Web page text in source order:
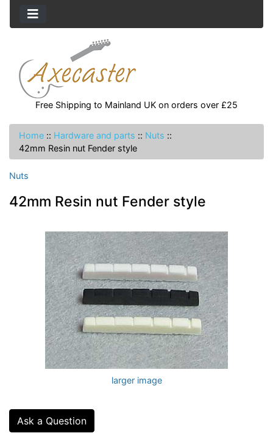
Free Shipping to Mainland UK on orders over £25
Home :: Hardware and parts :: Nuts ::
42mm Resin nut Fender style
Nuts
42mm Resin nut Fender style
larger image
Ask a Question